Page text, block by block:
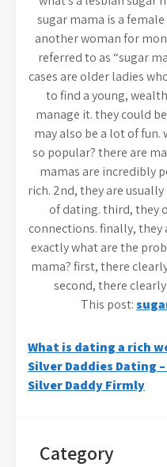
sugar mama is a
another woman for
referred to as “sugar
cases are older ladies
to find a young,
manage it. they could
may also be a lot of fun.
so popular? there are
mamas are incredibly
rich. 2nd, they are
of dating. third, they
connections. finally,
exactly what are the
mama? first, there
second, there
This post:
Post
navigation
What is dating a rich
Silver Daddies Dating
Silver Daddy Firmly
Category